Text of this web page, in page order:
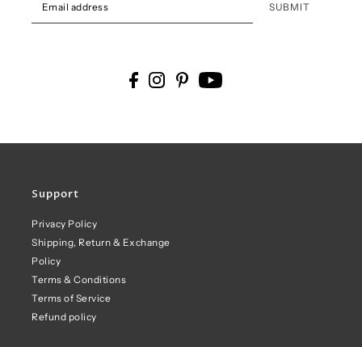
Support
Privacy Policy
Shipping, Return & Exchange
Policy
Terms & Conditions
Terms of Service
Refund policy
SUBMIT